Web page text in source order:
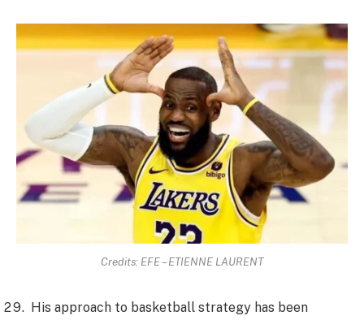
Credits: EFE – ETIENNE LAURENT
His approach to basketball strategy has been